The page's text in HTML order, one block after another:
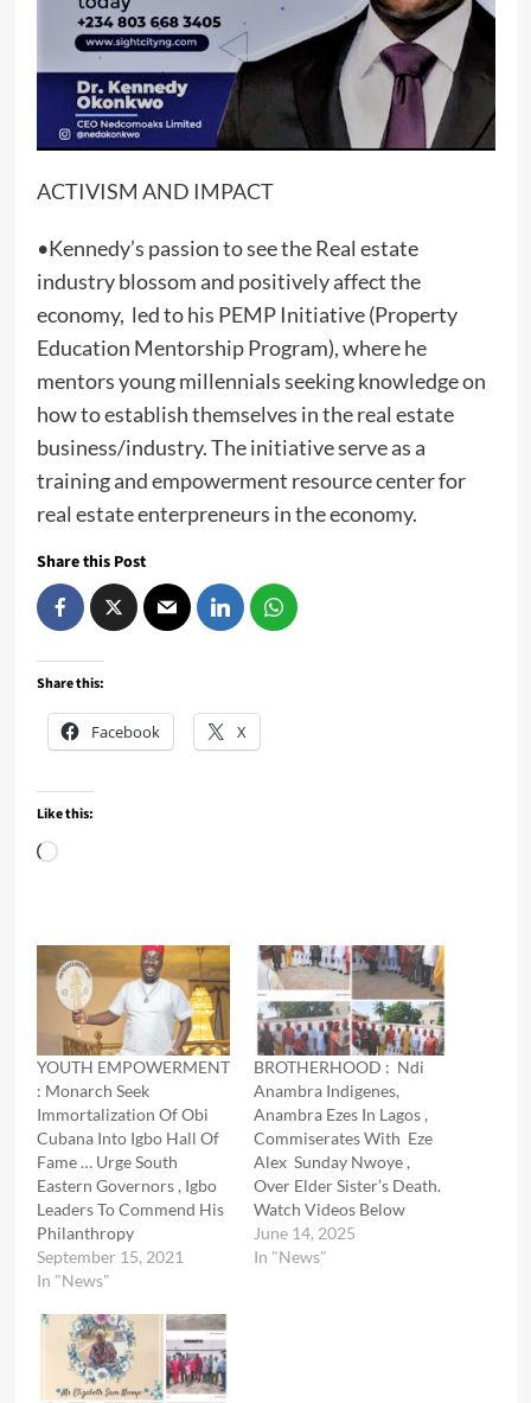
ACTIVISM AND IMPACT
•Kennedy’s passion to see the Real estate
industry blossom and positively affect the
economy, led to his PEMP Initiative (Property
Education Mentorship Program), where he
mentors young millennials seeking knowledge on
how to establish themselves in the real estate
business/industry. The initiative serve as a
training and empowerment resource center for
real estate enterpreneurs in the economy.
Share this Post
Share this:
Facebook X
Like this:
Loading…
YOUTH EMPOWERMENT
: Monarch Seek
Immortalization Of Obi
Cubana Into Igbo Hall Of
Fame … Urge South
Eastern Governors , Igbo
Leaders To Commend His
Philanthropy
September 15, 2021
In "News"
BROTHERHOOD : Ndi
Anambra Indigenes,
Anambra Ezes In Lagos ,
Commiserates With Eze
Alex Sunday Nwoye ,
Over Elder Sister’s Death.
Watch Videos Below
June 14, 2025
In "News"